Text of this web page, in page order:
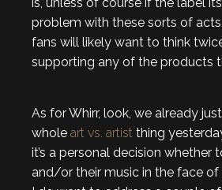
problem with these sorts of
fans will likely want to think
supporting any of the products
As for Whirr, look, we already
whole art vs. artist thing
it’s a personal decision whether
and/or their music in the face